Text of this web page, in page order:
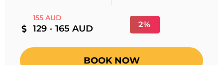
155 AUD
129 - 165 AUD 2%
BOOK NOW